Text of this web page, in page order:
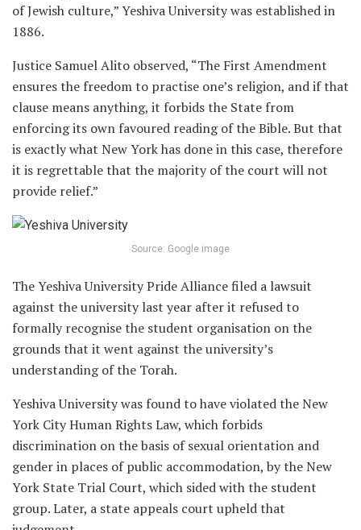
of Jewish culture,” Yeshiva University was established in
1886.
Justice Samuel Alito observed, “The First Amendment
ensures the freedom to practise one’s religion, and if that
clause means anything, it forbids the State from
enforcing its own favoured reading of the Bible. But that
is exactly what New York has done in this case, therefore
it is regrettable that the majority of the court will not
provide relief.”
Source: Google image
The Yeshiva University Pride Alliance filed a lawsuit
against the university last year after it refused to
formally recognise the student organisation on the
grounds that it went against the university’s
understanding of the Torah.
Yeshiva University was found to have violated the New
York City Human Rights Law, which forbids
discrimination on the basis of sexual orientation and
gender in places of public accommodation, by the New
York State Trial Court, which sided with the student
group. Later, a state appeals court upheld that